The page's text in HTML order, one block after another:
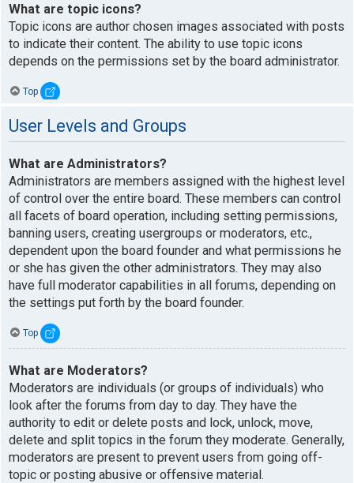
What are topic icons?
Topic icons are author chosen images associated with posts
to indicate their content. The ability to use topic icons
depends on the permissions set by the board administrator.
Top
User Levels and Groups
What are Administrators?
Administrators are members assigned with the highest level
of control over the entire board. These members can control
all facets of board operation, including setting permissions,
banning users, creating usergroups or moderators, etc.,
dependent upon the board founder and what permissions he
or she has given the other administrators. They may also
have full moderator capabilities in all forums, depending on
the settings put forth by the board founder.
Top
What are Moderators?
Moderators are individuals (or groups of individuals) who
look after the forums from day to day. They have the
authority to edit or delete posts and lock, unlock, move,
delete and split topics in the forum they moderate. Generally,
moderators are present to prevent users from going off-
topic or posting abusive or offensive material.